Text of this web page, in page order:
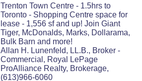
Trenton Town Centre - 1.5hrs to
Toronto - Shopping Centre space for
lease - 1,556 sf and up! Join Giant
Tiger, McDonalds, Marks, Dollarama,
Bulk Barn and more!
Allan H. Lunenfeld, LL.B., Broker -
Commercial, Royal LePage
ProAlliance Realty, Brokerage,
(613)966-6060